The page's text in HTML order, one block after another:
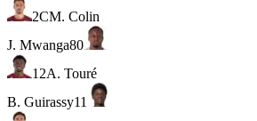
2CM. Colin
J. Mwanga80
12A. Touré
B. Guirassy11